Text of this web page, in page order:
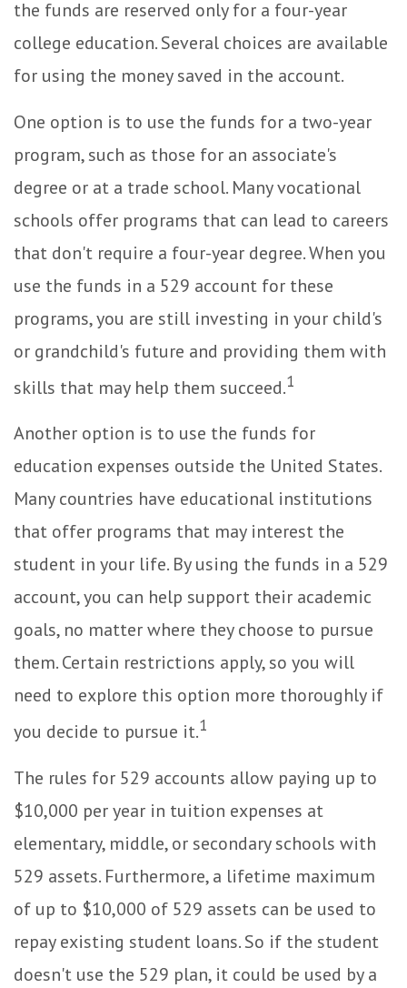
the funds are reserved only for a four-year
college education. Several choices are available
for using the money saved in the account.
One option is to use the funds for a two-year
program, such as those for an associate's
degree or at a trade school. Many vocational
schools offer programs that can lead to careers
that don't require a four-year degree. When you
use the funds in a 529 account for these
programs, you are still investing in your child's
or grandchild's future and providing them with
skills that may help them succeed.1
Another option is to use the funds for
education expenses outside the United States.
Many countries have educational institutions
that offer programs that may interest the
student in your life. By using the funds in a 529
account, you can help support their academic
goals, no matter where they choose to pursue
them. Certain restrictions apply, so you will
need to explore this option more thoroughly if
you decide to pursue it.1
The rules for 529 accounts allow paying up to
$10,000 per year in tuition expenses at
elementary, middle, or secondary schools with
529 assets. Furthermore, a lifetime maximum
of up to $10,000 of 529 assets can be used to
repay existing student loans. So if the student
doesn't use the 529 plan, it could be used by a